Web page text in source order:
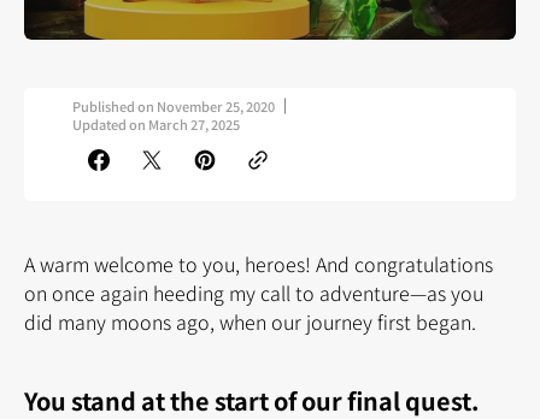
Published on November 25, 2020
Updated on March 27, 2025
A warm welcome to you, heroes! And congratulations
on once again heeding my call to adventure—as you
did many moons ago, when our journey first began.
You stand at the start of our final quest.